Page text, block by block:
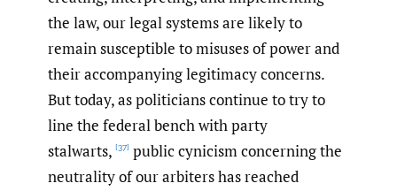
the law, our legal systems are likely to
remain susceptible to misuses of power and
their accompanying legitimacy concerns.
But today, as politicians continue to try to
line the federal bench with party
stalwarts, [37] public cynicism concerning the
neutrality of our arbiters has reached